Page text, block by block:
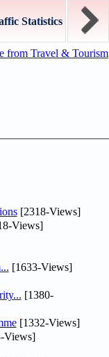
Statistics
from Travel & Tourism
[2318-Views]
Views]
[1633-Views]
[1380-
[1332-Views]
Views]